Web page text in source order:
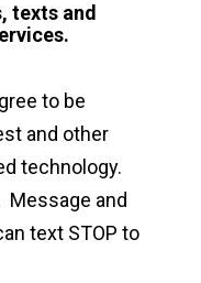
texts and
to be
and other
technology.
Message and
text STOP to